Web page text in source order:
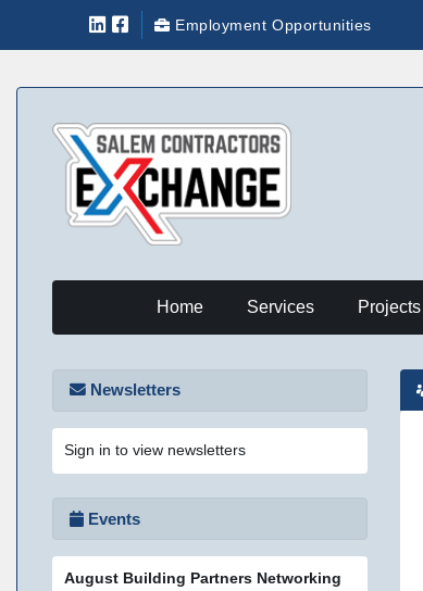
Employment Opportunities
Home Services Projects
Newsletters
Sign in to view newsletters
Events
August Building Partners Networking